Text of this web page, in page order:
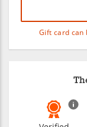
Gift card can